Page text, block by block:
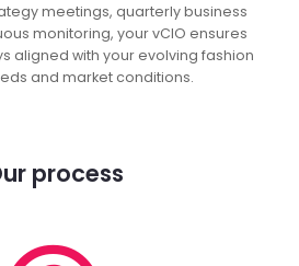
meetings, quarterly business
monitoring, your vCIO ensures
aligned with your evolving fashion
and market conditions.
process